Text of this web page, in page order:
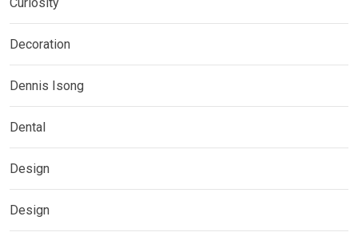
Curiosity
Decoration
Dennis Isong
Dental
Design
Design